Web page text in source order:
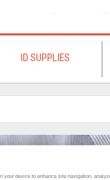
ID SUPPLIES
your device to enhance site navigation,